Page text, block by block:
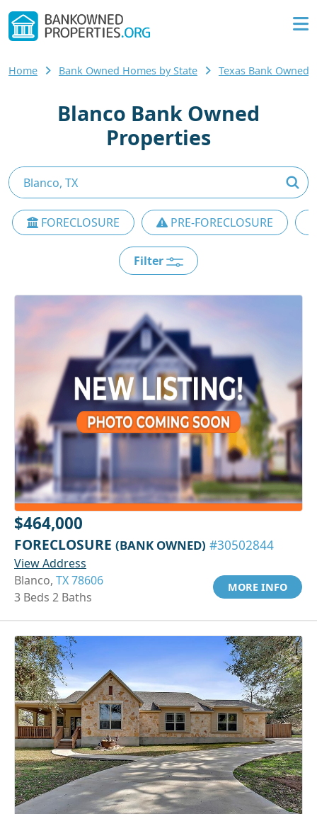
Home Bank Owned Homes by State Texas Bank Owned
Blanco Bank Owned
Properties
FORECLOSURE PRE-FORECLOSURE
Filter
$464,000
FORECLOSURE (BANK OWNED) #30502844
View Address
Blanco, TX 78606
3 Beds 2 Baths
MORE INFO